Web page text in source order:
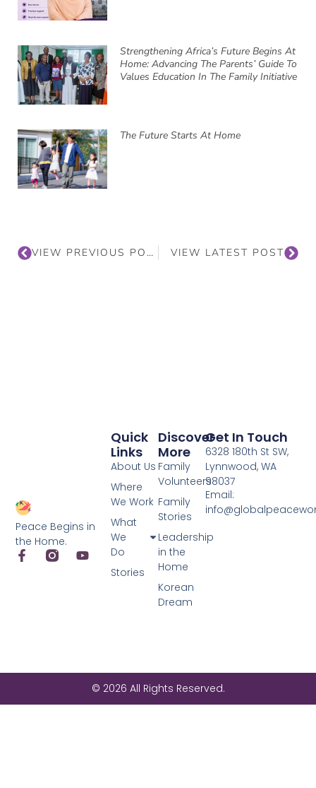
Strengthening Africa’s Future Begins At
Home: Advancing The Parents’ Guide To
Values Education In The Family Initiative
The Future Starts At Home
VIEW PREVIOUS POST VIEW LATEST POST
Peace Begins in
the Home.
Discover
More
Family
Volunteers
Family
Stories
Leadership
in the
Home
Korean
Dream
Quick
Links
About Us
Where
We Work
What
We
Do
Stories
Get In Touch
6328 180th St SW,
Lynnwood, WA
98037
Email:
© 2026 All Rights Reserved.